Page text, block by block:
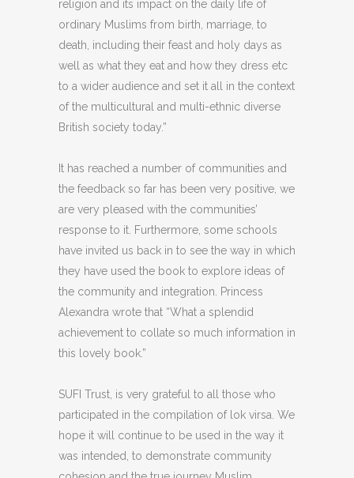
religion and its impact on the daily life of
ordinary Muslims from birth, marriage, to
death, including their feast and holy days as
well as what they eat and how they dress etc
to a wider audience and set it all in the context
of the multicultural and multi-ethnic diverse
British society today.”
It has reached a number of communities and
the feedback so far has been very positive, we
are very pleased with the communities’
response to it. Furthermore, some schools
have invited us back in to see the way in which
they have used the book to explore ideas of
the community and integration. Princess
Alexandra wrote that “What a splendid
achievement to collate so much information in
this lovely book.”
SUFI Trust, is very grateful to all those who
participated in the compilation of lok virsa. We
hope it will continue to be used in the way it
was intended, to demonstrate community